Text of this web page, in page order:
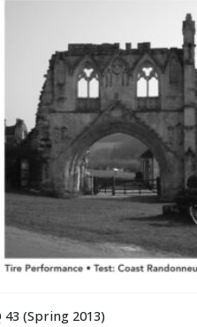
43 (Spring 2013)